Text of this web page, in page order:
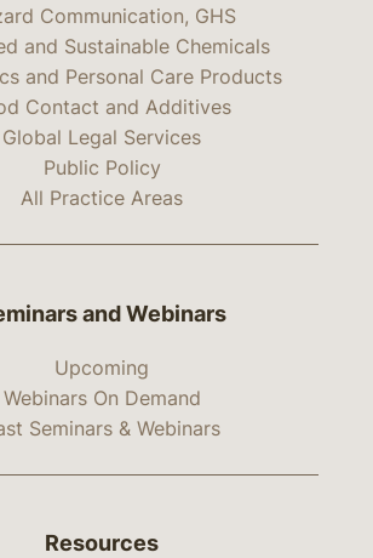
Communication, GHS
and Sustainable Chemicals
and Personal Care Products
Contact and Additives
Global Legal Services
Public Policy
All Practice Areas
and Webinars
Upcoming
Webinars On Demand
Seminars & Webinars
Resources